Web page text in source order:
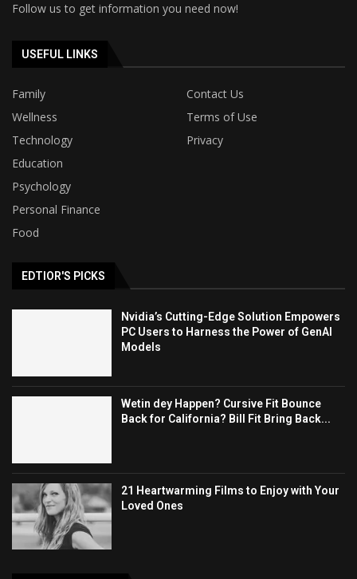
Follow us to get information you need now!
USEFUL LINKS
Family
Contact Us
Wellness
Terms of Use
Technology
Privacy
Education
Psychology
Personal Finance
Food
EDTIOR'S PICKS
Nvidia’s Cutting-Edge Solution Empowers
PC Users to Harness the Power of GenAI
Models
Wetin dey Happen? Cursive Fit Bounce
Back for California? Bill Fit Bring Back...
21 Heartwarming Films to Enjoy with Your
Loved Ones